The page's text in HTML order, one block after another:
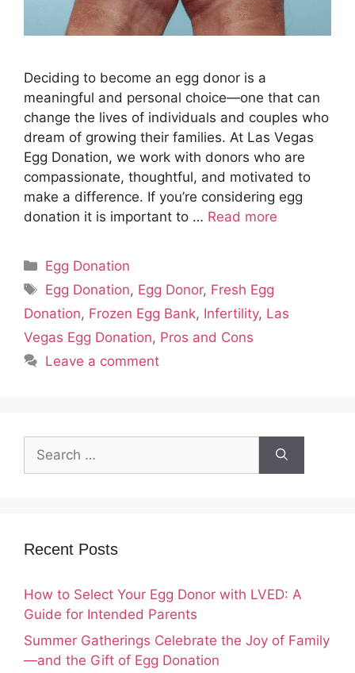
Deciding to become an egg donor is a
meaningful and personal choice—one that can
change the lives of individuals and couples who
dream of growing their families. At Las Vegas
Egg Donation, we work with donors who are
compassionate, thoughtful, and motivated to
make a difference. If you’re considering egg
donation it is important to … Read more
Categories
Egg Donation
Tags
Egg Donation, Egg Donor, Fresh Egg
Donation, Frozen Egg Bank, Infertility, Las
Vegas Egg Donation, Pros and Cons
Leave a comment
for:
Recent Posts
How to Select Your Egg Donor with LVED: A
Guide for Intended Parents
Summer Gatherings Celebrate the Joy of Family
—and the Gift of Egg Donation